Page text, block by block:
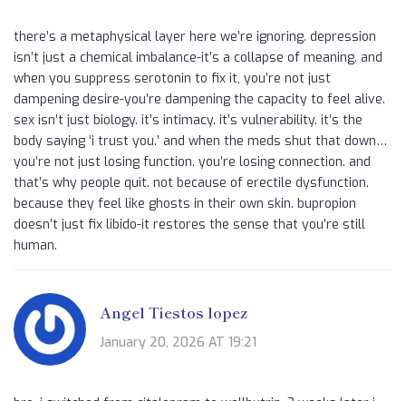
there’s a metaphysical layer here we’re ignoring. depression
isn’t just a chemical imbalance-it’s a collapse of meaning. and
when you suppress serotonin to fix it, you’re not just
dampening desire-you’re dampening the capacity to feel alive.
sex isn’t just biology. it’s intimacy. it’s vulnerability. it’s the
body saying ‘i trust you.’ and when the meds shut that down…
you’re not just losing function. you’re losing connection. and
that’s why people quit. not because of erectile dysfunction.
because they feel like ghosts in their own skin. bupropion
doesn’t just fix libido-it restores the sense that you’re still
human.
Angel Tiestos lopez
January 20, 2026 AT 19:21